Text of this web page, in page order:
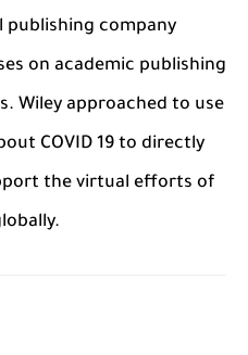
publishing company
on academic publishing
Wiley approached to use
COVID 19 to directly
the virtual efforts of